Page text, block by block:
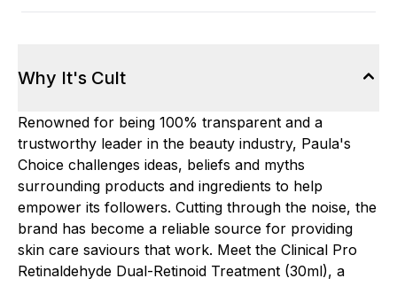
Why It's Cult
Renowned for being 100% transparent and a
trustworthy leader in the beauty industry, Paula's
Choice challenges ideas, beliefs and myths
surrounding products and ingredients to help
empower its followers. Cutting through the noise, the
brand has become a reliable source for providing
skin care saviours that work. Meet the Clinical Pro
Retinaldehyde Dual-Retinoid Treatment (30ml), a